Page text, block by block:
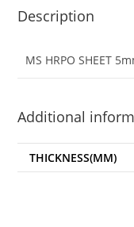
Description
MS HRPO SHEET
Additional
THICKNESS(MM)